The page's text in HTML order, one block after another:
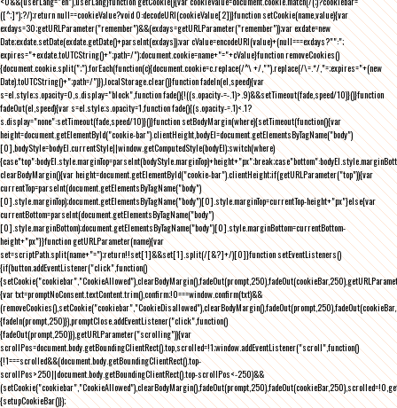
([^;]*);?/);return null==cookieValue?void 0:decodeURI(cookieValue[2])}function setCookie(name,value){var
exdays=30;getURLParameter("remember")&&(exdays=getURLParameter("remember"));var exdate=new
Date;exdate.setDate(exdate.getDate()+parseInt(exdays));var cValue=encodeURI(value)+(null===exdays?"":";
expires="+exdate.toUTCString()+";path=/");document.cookie=name+"="+cValue}function removeCookies()
{document.cookie.split(";").forEach(function(c){document.cookie=c.replace(/^\ +/,"").replace(/\=.*/,"=;expires="+(new
Date).toUTCString()+";path=/")}),localStorage.clear()}function fadeIn(el,speed){var
s=el.style;s.opacity=0,s.display="block",function fade(){!((s.opacity-=-.1)>.9)&&setTimeout(fade,speed/10)}()}function
fadeOut(el,speed){var s=el.style;s.opacity=1,function fade(){(s.opacity-=.1)<.1?
s.display="none":setTimeout(fade,speed/10)}()}function setBodyMargin(where){setTimeout(function(){var
height=document.getElementById("cookie-bar").clientHeight,bodyEl=document.getElementsByTagName("body")
[0],bodyStyle=bodyEl.currentStyle||window.getComputedStyle(bodyEl);switch(where)
clearBodyMargin(){var height=document.getElementById("cookie-bar").clientHeight;if(getURLParameter("top")){var
currentTop=parseInt(document.getElementsByTagName("body")
[0].style.marginTop);document.getElementsByTagName("body")[0].style.marginTop=currentTop-height+"px"}else{var
currentBottom=parseInt(document.getElementsByTagName("body")
[0].style.marginBottom);document.getElementsByTagName("body")[0].style.marginBottom=currentBottom-
height+"px"}}function getURLParameter(name){var
set=scriptPath.split(name+"=");return!!set[1]&&set[1].split(/[&?]+/)[0]}function setEventListeners()
{if(button.addEventListener("click",function()
{var txt=promptNoConsent.textContent.trim(),confirm;!0===window.confirm(txt)&&
{fadeIn(prompt,250)}),promptClose.addEventListener("click",function()
{fadeOut(prompt,250)}),getURLParameter("scrolling")){var
scrollPos=document.body.getBoundingClientRect().top,scrolled=!1;window.addEventListener("scroll",function()
{!1===scrolled&&(document.body.getBoundingClientRect().top-
scrollPos>250||document.body.getBoundingClientRect().top-scrollPos<-250)&&
{setupCookieBar()});